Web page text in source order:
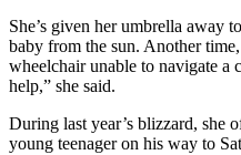
She’s given her umbrella away
baby from the sun. Another
wheelchair unable to navigate a
help,” she said.
During last year’s blizzard, she
young teenager on his way to